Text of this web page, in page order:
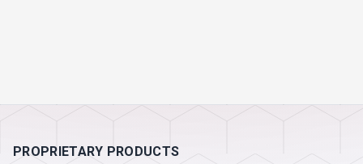
PROPRIETARY PRODUCTS